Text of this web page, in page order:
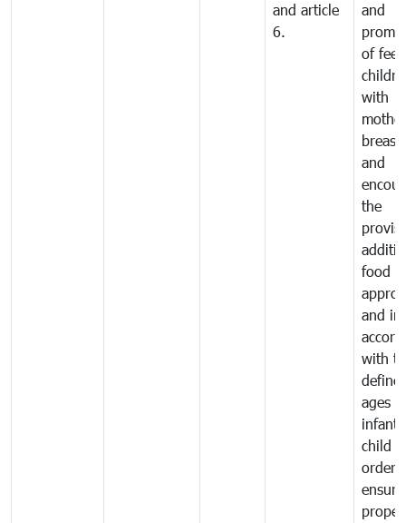
and article
6.
and
of
with
breast
and
the
food
and in
with
ages
infant
child
order
ensure